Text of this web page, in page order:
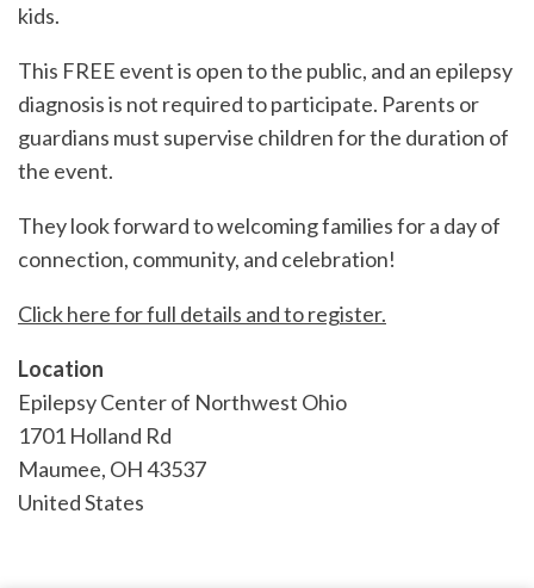
kids.
This FREE event is open to the public, and an epilepsy
diagnosis is not required to participate. Parents or
guardians must supervise children for the duration of
the event.
They look forward to welcoming families for a day of
connection, community, and celebration!
Click here for full details and to register.
Location
Epilepsy Center of Northwest Ohio
1701 Holland Rd
Maumee, OH43537
United States